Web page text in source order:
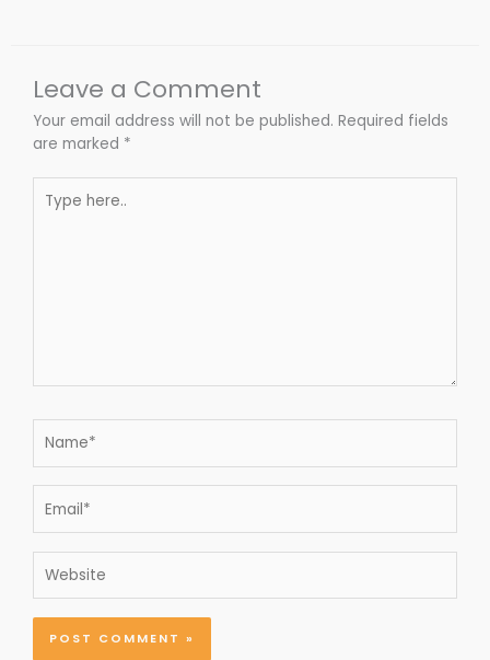
Leave a Comment
Your email address will not be published. Required fields
are marked *
here..